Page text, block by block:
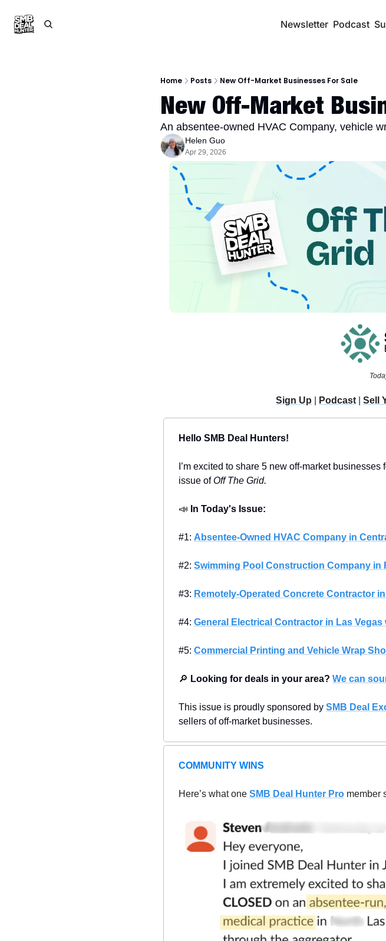
Newsletter Podcast
Home Posts New Off-Market Businesses For Sale
New Off-Market
An absentee-owned HVAC Company, vehicle
Helen Guo
Apr 29, 2026
Sign Up Podcast Sell
Hello SMB Deal Hunters!
I’m excited to share 5 new off-market
issue of Off The Grid.
📣 In Today's Issue:
#1: Absentee-Owned HVAC Company in
#2: Swimming Pool Construction Company in
#3: Remotely-Operated Concrete Contractor
#4: General Electrical Contractor in Las Vegas
#5: Commercial Printing and Vehicle Wrap
🔎 Looking for deals in your area? We can
This issue is proudly sponsored by SMB Deal
sellers of off-market businesses.
COMMUNITY WINS
Here’s what one SMB Deal Hunter Pro member